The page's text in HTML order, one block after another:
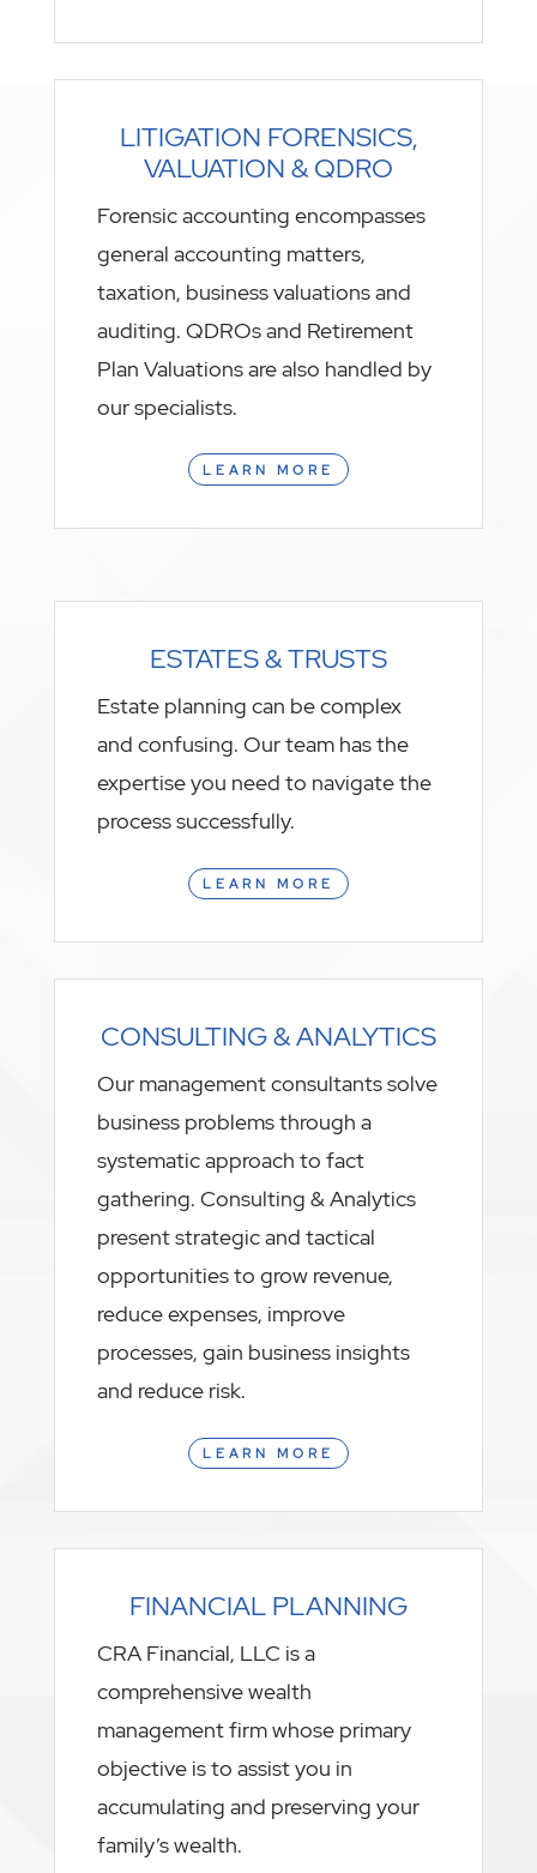
LITIGATION FORENSICS,
VALUATION & QDRO
Forensic accounting encompasses
general accounting matters,
taxation, business valuations and
auditing. QDROs and Retirement
Plan Valuations are also handled by
our specialists.
LEARN MORE
ESTATES & TRUSTS
Estate planning can be complex
and confusing. Our team has the
expertise you need to navigate the
process successfully.
LEARN MORE
CONSULTING & ANALYTICS
Our management consultants solve
business problems through a
systematic approach to fact
gathering. Consulting & Analytics
present strategic and tactical
opportunities to grow revenue,
reduce expenses, improve
processes, gain business insights
and reduce risk.
LEARN MORE
FINANCIAL PLANNING
CRA Financial, LLC is a
comprehensive wealth
management firm whose primary
objective is to assist you in
accumulating and preserving your
family’s wealth.